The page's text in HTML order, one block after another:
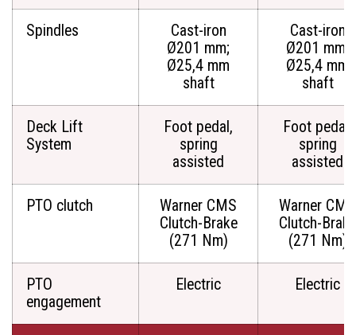
Spindles
Cast-iron
Ø201 mm;
Ø25,4 mm
shaft
Cast-iron
Ø201 mm;
Ø25,4 mm
shaft
Deck Lift
System
Foot pedal,
spring
assisted
Foot pedal,
spring
assisted
PTO clutch
Warner CMS
Clutch-Brake
(271 Nm)
Warner CMS
Clutch-Brake
(271 Nm)
PTO
engagement
Electric Electric